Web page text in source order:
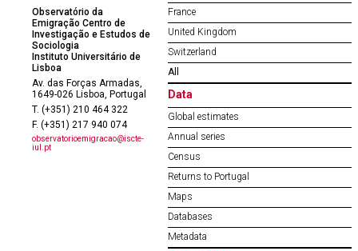
Observatório da
Emigração Centro de
Investigação e Estudos de
Sociologia
Instituto Universitário de
Lisboa
Av. das Forças Armadas,
1649-026 Lisboa, Portugal
T. (+351) 210 464 322
F. (+351) 217 940 074
observatorioemigracao@iscte-
iul.pt
France
United Kingdom
Switzerland
All
Data
Global estimates
Annual series
Census
Returns to Portugal
Maps
Databases
Metadata